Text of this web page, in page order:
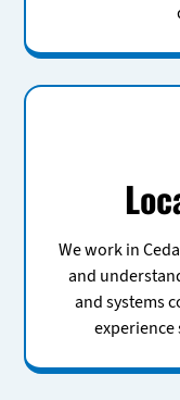
We work in
and
and systems
experience